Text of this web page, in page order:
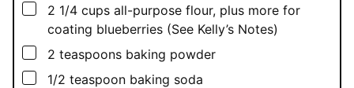
▢
2 1/4 cups all-purpose flour, plus more for
coating blueberries (See Kelly’s Notes)
▢
2 teaspoons baking powder
▢
1/2 teaspoon baking soda